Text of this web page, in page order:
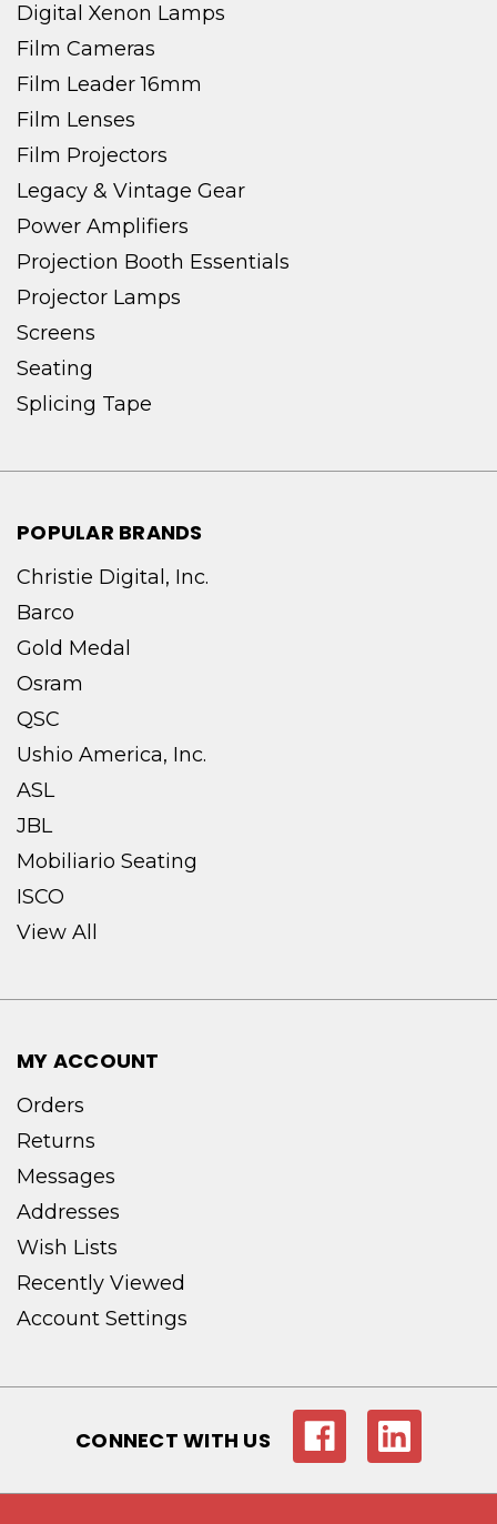
Digital Xenon Lamps
Film Cameras
Film Leader 16mm
Film Lenses
Film Projectors
Legacy & Vintage Gear
Power Amplifiers
Projection Booth Essentials
Projector Lamps
Screens
Seating
Splicing Tape
POPULAR BRANDS
Christie Digital, Inc.
Barco
Gold Medal
Osram
QSC
Ushio America, Inc.
ASL
JBL
Mobiliario Seating
ISCO
View All
MY ACCOUNT
Orders
Returns
Messages
Addresses
Wish Lists
Recently Viewed
Account Settings
CONNECT WITH US